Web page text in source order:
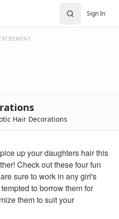
Sign In
Hair Decorations
up your daughters hair this
Check out these four fun
sure to work in any girl's
to borrow them for
them to suit your